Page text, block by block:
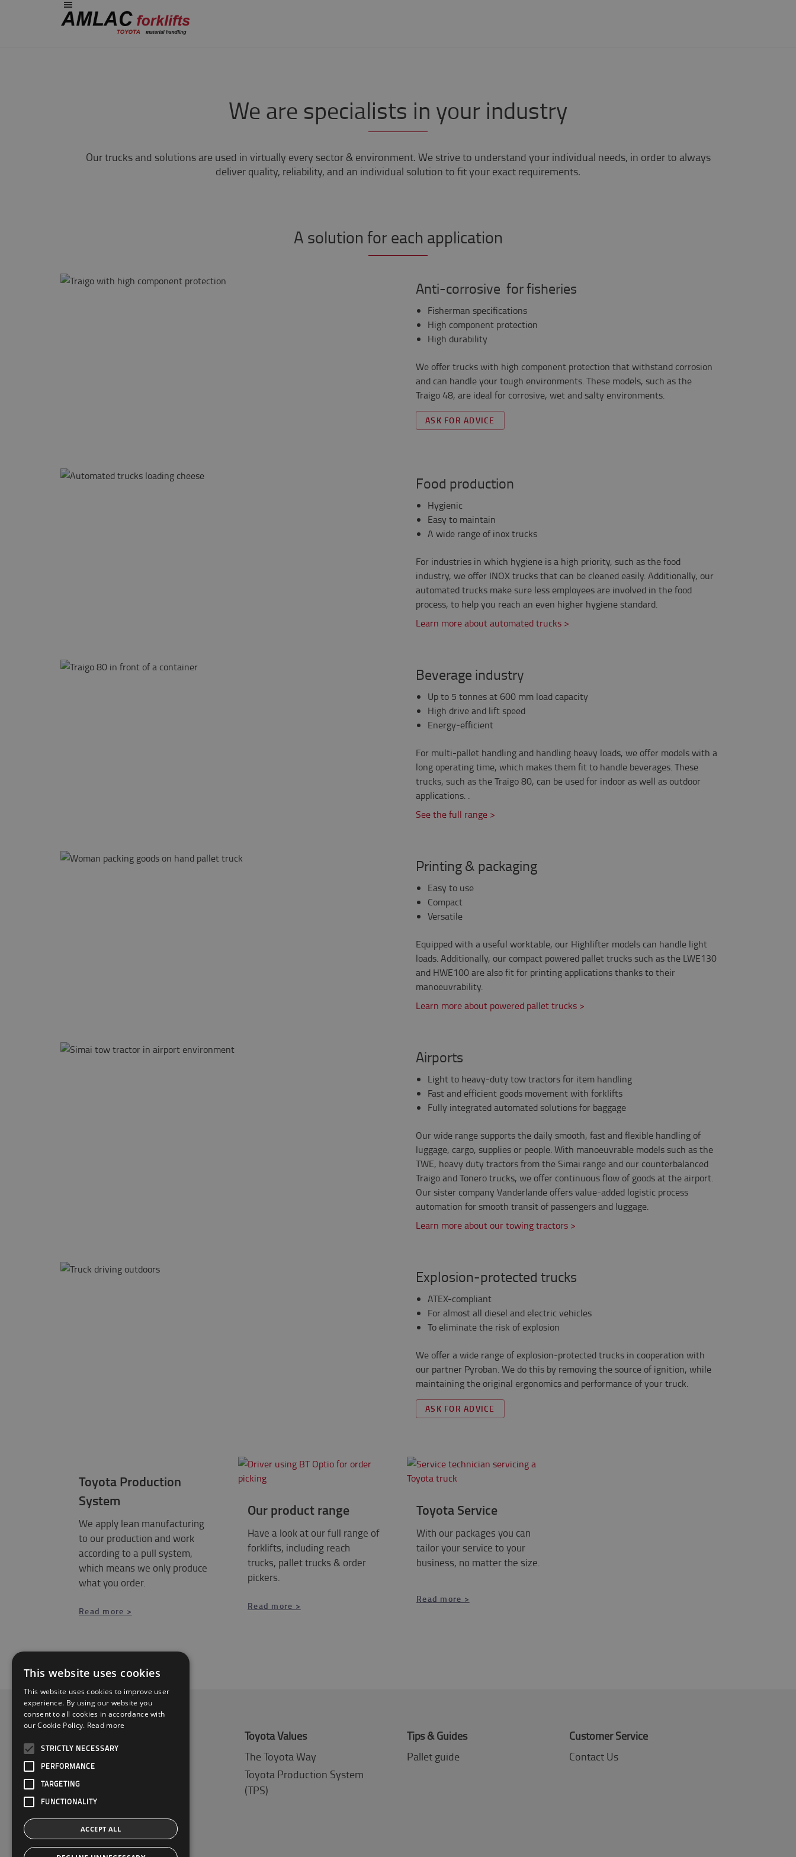
We are specialists in your industry
Our trucks and solutions are used in virtually every sector & environment. We strive to understand your individual needs, in order to always
deliver quality, reliability, and an individual solution to fit your exact requirements.
A solution for each application
Anti-corrosive for fisheries
Fisherman specifications
High component protection
High durability
We offer trucks with high component protection that withstand corrosion
and can handle your tough environments. These models, such as the
Traigo 48, are ideal for corrosive, wet and salty environments.
ASK FOR ADVICE
Food production
Hygienic
Easy to maintain
A wide range of inox trucks
For industries in which hygiene is a high priority, such as the food
industry, we offer INOX trucks that can be cleaned easily. Additionally, our
automated trucks make sure less employees are involved in the food
process, to help you reach an even higher hygiene standard.
Learn more about automated trucks >
Beverage industry
Up to 5 tonnes at 600 mm load capacity
High drive and lift speed
Energy-efficient
For multi-pallet handling and handling heavy loads, we offer models with a
long operating time, which makes them fit to handle beverages. These
trucks, such as the Traigo 80, can be used for indoor as well as outdoor
applications. .
See the full range >
Printing & packaging
Easy to use
Compact
Versatile
Equipped with a useful worktable, our Highlifter models can handle light
loads. Additionally, our compact powered pallet trucks such as the LWE130
and HWE100 are also fit for printing applications thanks to their
manoeuvrability.
Learn more about powered pallet trucks >
Airports
Light to heavy-duty tow tractors for item handling
Fast and efficient goods movement with forklifts
Fully integrated automated solutions for baggage
Our wide range supports the daily smooth, fast and flexible handling of
luggage, cargo, supplies or people. With manoeuvrable models such as the
TWE, heavy duty tractors from the Simai range and our counterbalanced
Traigo and Tonero trucks, we offer continuous flow of goods at the airport.
Our sister company Vanderlande offers value-added logistic process
automation for smooth transit of passengers and luggage.
Learn more about our towing tractors >
Explosion-protected trucks
ATEX-compliant
For almost all diesel and electric vehicles
To eliminate the risk of explosion
We offer a wide range of explosion-protected trucks in cooperation with
our partner Pyroban. We do this by removing the source of ignition, while
maintaining the original ergonomics and performance of your truck.
ASK FOR ADVICE
Toyota Production
System
We apply lean manufacturing
to our production and work
according to a pull system,
which means we only produce
what you order.
Read more >
Our product range
Have a look at our full range of
forklifts, including reach
trucks, pallet trucks & order
pickers.
Read more >
Toyota Service
With our packages you can
tailor your service to your
business, no matter the size.
Read more >
Toyota Values
The Toyota Way
Toyota Production System
(TPS)
Tips & Guides
Pallet guide
Customer Service
Contact Us
This website uses cookies
This website uses cookies to improve user
experience. By using our website you
consent to all cookies in accordance with
our Cookie Policy. Read more
STRICTLY NECESSARY
PERFORMANCE
TARGETING
FUNCTIONALITY
ACCEPT ALL